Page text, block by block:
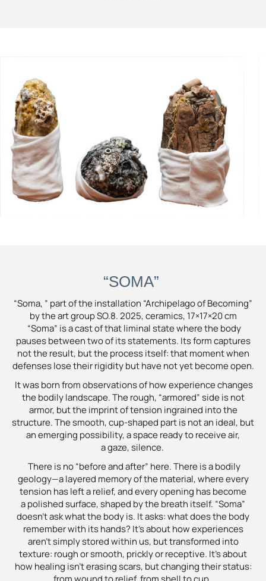
“SOMA”
“Soma, ” part of the installation “Archipelago of Becoming”
by the art group SO.8. 2025, ceramics, 17×17×20 cm
“Soma” is a cast of that liminal state where the body
pauses between two of its statements. Its form captures
not the result, but the process itself: that moment when
defenses lose their rigidity but have not yet become open.
It was born from observations of how experience changes
the bodily landscape. The rough, “armored” side is not
armor, but the imprint of tension ingrained into the
structure. The smooth, cup-shaped part is not an ideal, but
an emerging possibility, a space ready to receive air,
a gaze, silence.
There is no “before and after” here. There is a bodily
geology—a layered memory of the material, where every
tension has left a relief, and every opening has become
a polished surface, shaped by the breath itself. “Soma”
doesn’t ask what the body is. It asks: what does the body
remember with its hands? It’s about how experiences
aren’t simply stored within us, but transformed into
texture: rough or smooth, prickly or receptive. It’s about
how healing isn’t erasing scars, but changing their status: